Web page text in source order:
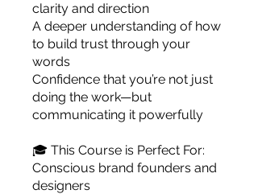
clarity and direction
A deeper understanding of how
to build trust through your
words
Confidence that you’re not just
doing the work—but
communicating it powerfully
🎓 This Course is Perfect For:
Conscious brand founders and
designers